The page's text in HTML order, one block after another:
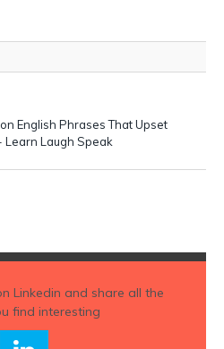
English Phrases That Upset
Learn Laugh Speak
Linkedin and share all the
find interesting